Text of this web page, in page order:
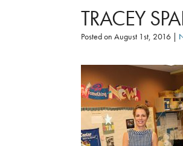
TRACEY
Posted onAugust 1st, 2016 |